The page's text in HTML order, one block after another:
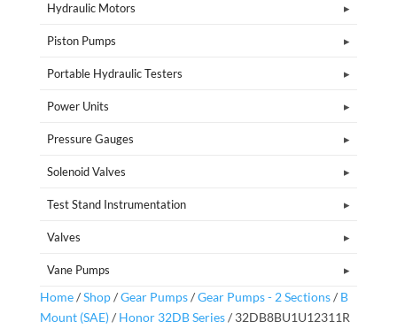
Hydraulic Motors
Piston Pumps
Portable Hydraulic Testers
Power Units
Pressure Gauges
Solenoid Valves
Test Stand Instrumentation
Valves
Vane Pumps
Home/Shop/Gear Pumps/Gear Pumps - 2 Sections/ B
Mount (SAE)/ Honor 32DB Series/ 32DB8BU1U12311R